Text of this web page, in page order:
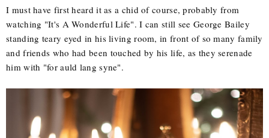
I must have first heard it as a chid of course, probably from
watching "It's A Wonderful Life". I can still see George Bailey
standing teary eyed in his living room, in front of so many family
and friends who had been touched by his life, as they serenade
him with "for auld lang syne".